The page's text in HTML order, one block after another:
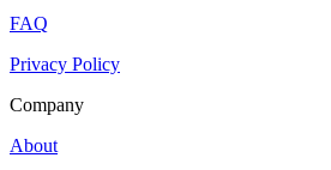
FAQ
Privacy Policy
Company
About